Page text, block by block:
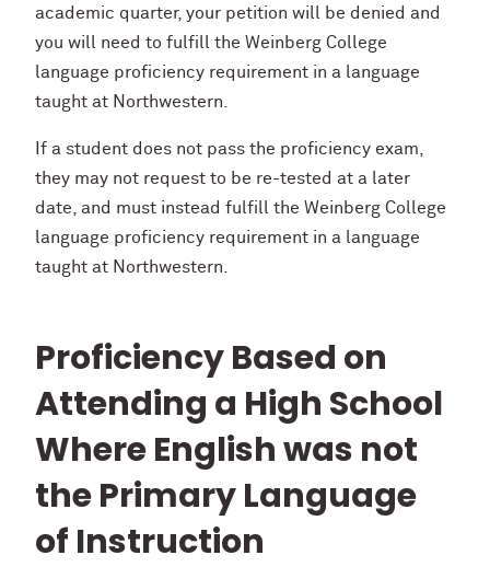
academic quarter, your petition will be denied and
you will need to fulfill the Weinberg College
language proficiency requirement in a language
taught at Northwestern.
If a student does not pass the proficiency exam,
they may not request to be re-tested at a later
date, and must instead fulfill the Weinberg College
language proficiency requirement in a language
taught at Northwestern.
Proficiency Based on
Attending a High School
Where English was not
the Primary Language
of Instruction